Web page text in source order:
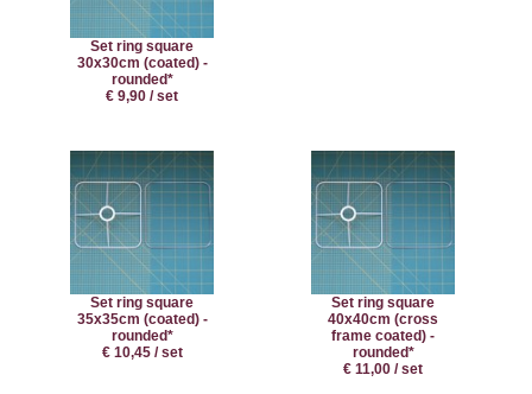
Set ring square
30x30cm (coated) -
rounded*
€ 9,90 / set
Set ring square
35x35cm (coated) -
rounded*
€ 10,45 / set
Set ring square
40x40cm (cross
frame coated) -
rounded*
€ 11,00 / set